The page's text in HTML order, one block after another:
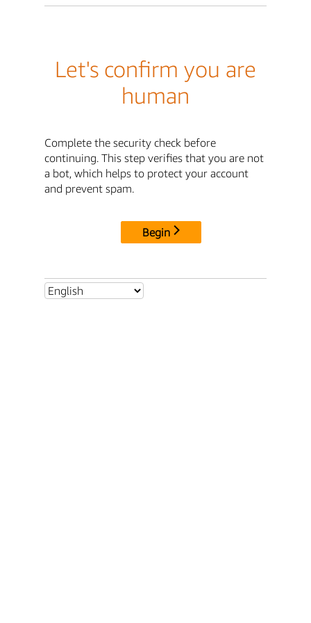
Let's confirm you are
human
Complete the security check before
continuing. This step verifies that you are not
a bot, which helps to protect your account
and prevent spam.
Begin